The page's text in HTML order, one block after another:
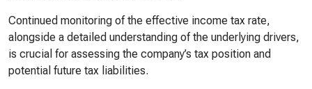
Continued monitoring of the effective income tax rate,
alongside a detailed understanding of the underlying drivers,
is crucial for assessing the company’s tax position and
potential future tax liabilities.